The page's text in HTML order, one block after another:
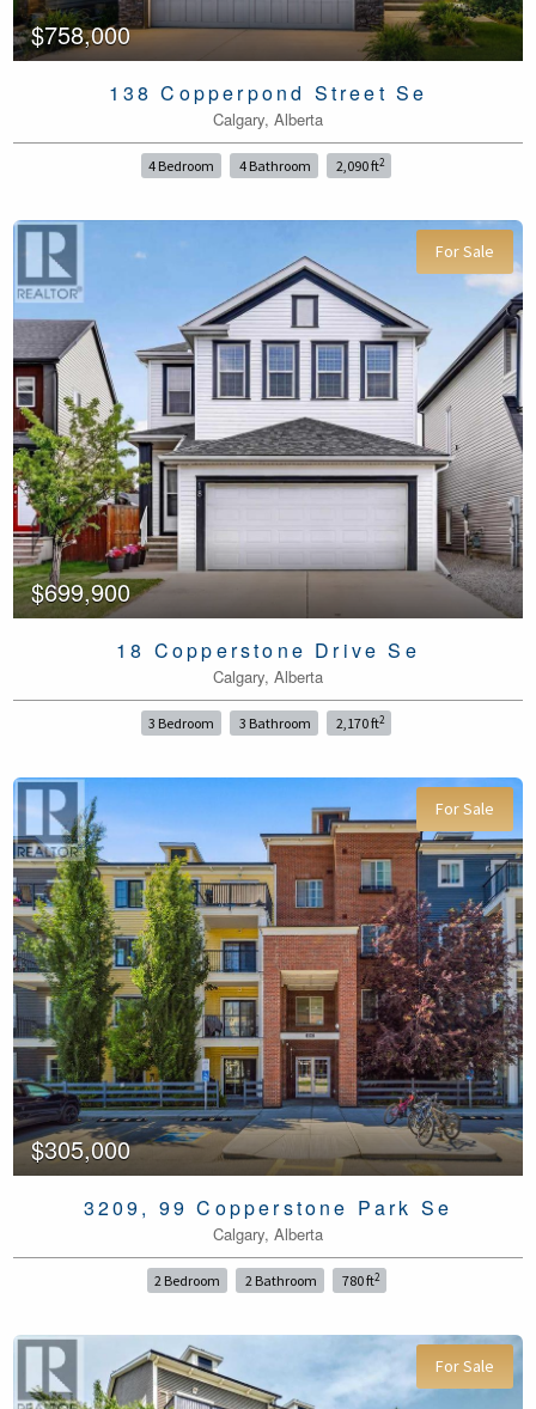
$758,000
138 Copperpond Street Se
Calgary, Alberta
4 Bedroom 4 Bathroom 2,090 ft2
For Sale
$699,900
18 Copperstone Drive Se
Calgary, Alberta
3 Bedroom 3 Bathroom 2,170 ft2
For Sale
$305,000
3209, 99 Copperstone Park Se
Calgary, Alberta
2 Bedroom 2 Bathroom 780 ft2
For Sale